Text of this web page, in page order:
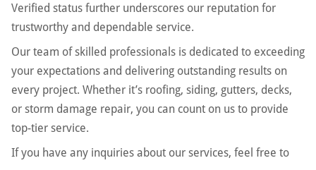
Verified status further underscores our reputation for
trustworthy and dependable service.
Our team of skilled professionals is dedicated to exceeding
your expectations and delivering outstanding results on
every project. Whether it’s roofing, siding, gutters, decks,
or storm damage repair, you can count on us to provide
top-tier service.
If you have any inquiries about our services, feel free to